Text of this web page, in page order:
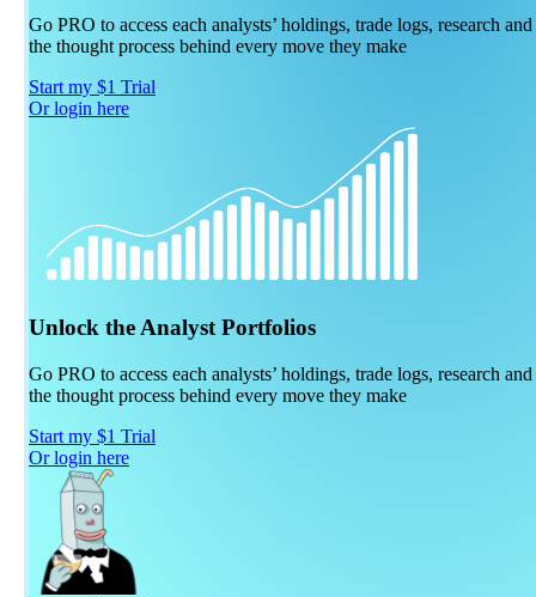
Go PRO to access each analysts’ holdings, trade logs, research and
the thought process behind every move they make
Start my $1 Trial
Or login here
Unlock the Analyst Portfolios
Go PRO to access each analysts’ holdings, trade logs, research and
the thought process behind every move they make
Start my $1 Trial
Or login here